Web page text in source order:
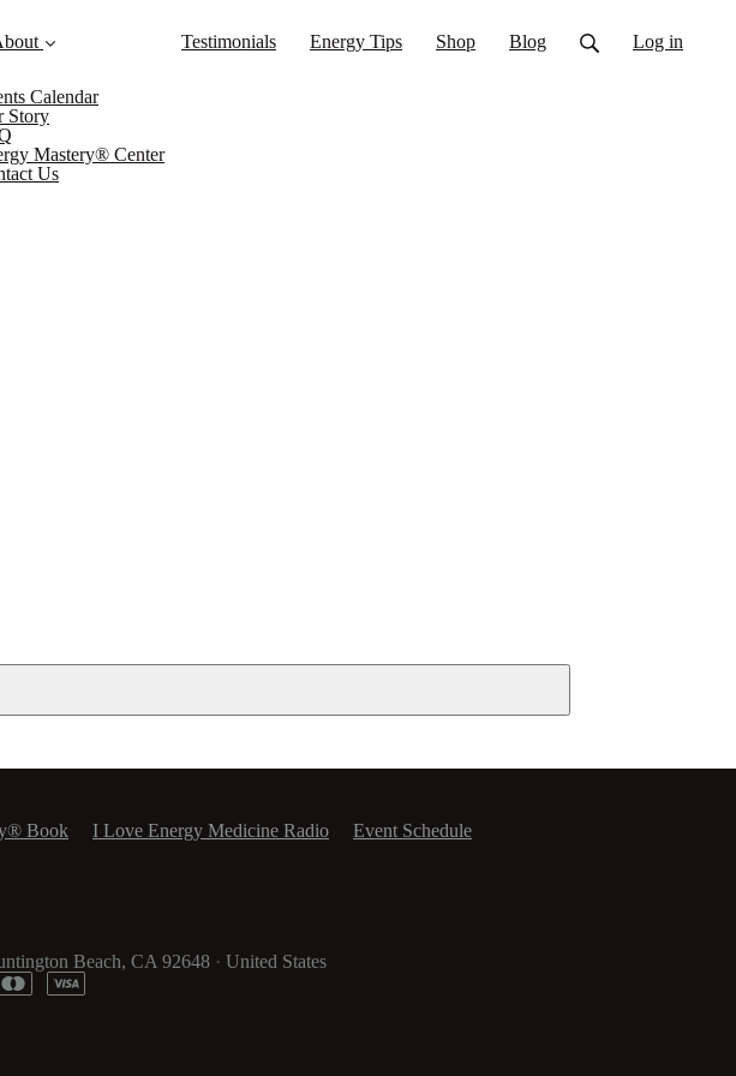
Calendar
Story
Mastery® Center
Us
Testimonials Energy Tips Shop Blog Log in
Book I Love Energy Medicine Radio
Event Schedule
Beach, CA 92648 · United States